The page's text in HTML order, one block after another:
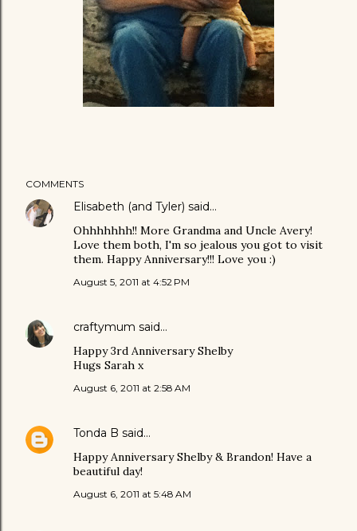
COMMENTS
Elisabeth (and Tyler) said…
Ohhhhhhh!! More Grandma and Uncle Avery!
Love them both, I'm so jealous you got to visit
them. Happy Anniversary!!! Love you :)
August 5, 2011 at 4:52 PM
craftymum said…
Happy 3rd Anniversary Shelby
Hugs Sarah x
August 6, 2011 at 2:58 AM
Tonda B said…
Happy Anniversary Shelby & Brandon! Have a
beautiful day!
August 6, 2011 at 5:48 AM